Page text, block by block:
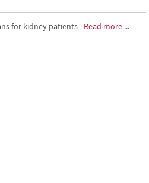
for kidney patients- Read more ...